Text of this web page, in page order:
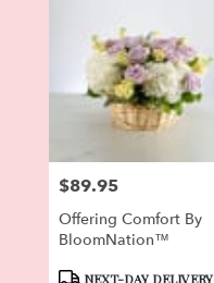
Price:
$89.95
Offering Comfort By
BloomNation™
ProductNEXT-DAY DELIVERY